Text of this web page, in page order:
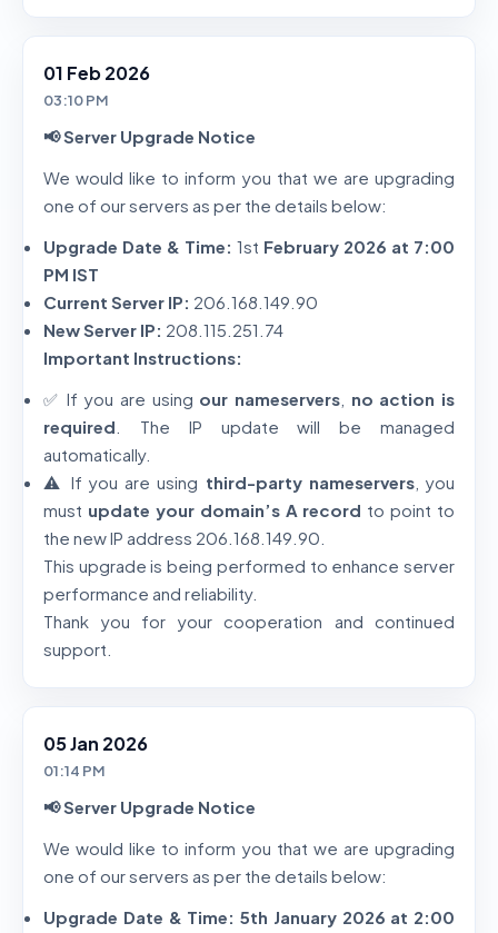
01 Feb 2026
03:10 PM
📢 Server Upgrade Notice
We would like to inform you that we are upgrading
one of our servers as per the details below:
Upgrade Date & Time: 1st February 2026 at 7:00
PM IST
Current Server IP: 206.168.149.90
New Server IP: 208.115.251.74
Important Instructions:
✅ If you are using our nameservers, no action is
required . The IP update will be managed
automatically.
⚠️ If you are using third-party nameservers, you
must update your domain’s A record to point to
the new IP address 206.168.149.90.
This upgrade is being performed to enhance server
performance and reliability.
Thank you for your cooperation and continued
support.
05 Jan 2026
01:14 PM
📢 Server Upgrade Notice
We would like to inform you that we are upgrading
one of our servers as per the details below:
Upgrade Date & Time: 5th January 2026 at 2:00